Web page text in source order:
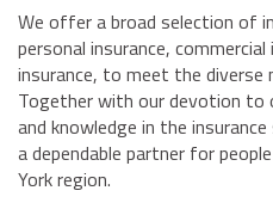
We offer a broad selection of
personal insurance,
insurance, to meet the diverse
Together with our devotion to
and knowledge in the
a dependable partner for
York region.